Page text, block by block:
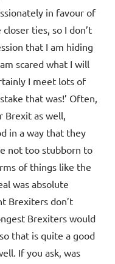
in favour of
ties, so I don’t
that I am hiding
scared what I will
I meet lots of
that was!’ Often,
Brexit as well,
in a way that they
not too stubborn to
of things like the
was absolute
Brexiters don’t
Brexiters would
that is quite a good
If you ask, was